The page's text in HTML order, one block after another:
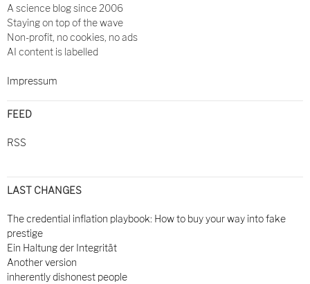
A science blog since 2006
Staying on top of the wave
Non-profit, no cookies, no ads
AI content is labelled
Impressum
FEED
RSS
LAST CHANGES
The credential inflation playbook: How to buy your way into fake
prestige
Ein Haltung der Integrität
Another version
inherently dishonest people